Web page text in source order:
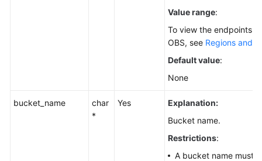
Value range:
To view the endpoints
OBS, see Regions and
Default value:
None
bucket_name
char
*
Yes
Explanation:
Bucket name.
Restrictions:
A bucket name must